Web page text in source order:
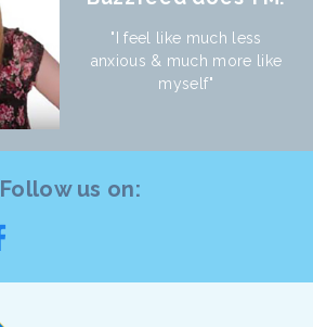
"I feel like much less
anxious & much more like
myself"
Follow us on: